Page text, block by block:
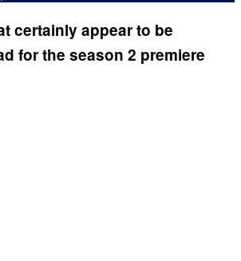
certainly appear to be
for the season 2 premiere